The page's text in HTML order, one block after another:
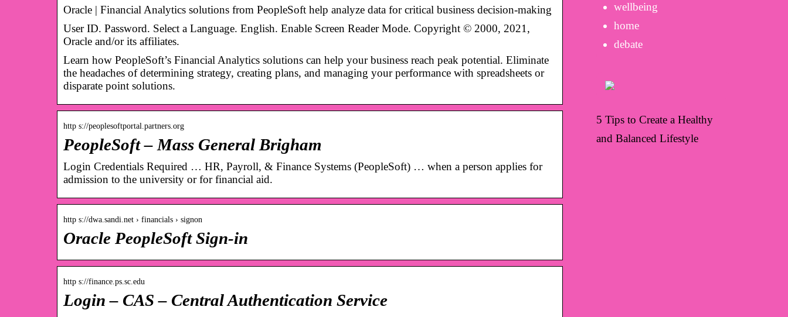
Oracle | Financial Analytics solutions from PeopleSoft help analyze data for critical business decision-making
User ID. Password. Select a Language. English. Enable Screen Reader Mode. Copyright © 2000, 2021,
Oracle and/or its affiliates.
Learn how PeopleSoft’s Financial Analytics solutions can help your business reach peak potential. Eliminate
the headaches of determining strategy, creating plans, and managing your performance with spreadsheets or
disparate point solutions.
http s://peoplesoftportal.partners.org
PeopleSoft – Mass General Brigham
Login Credentials Required … HR, Payroll, & Finance Systems (PeopleSoft) … when a person applies for
admission to the university or for financial aid.
http s://dwa.sandi.net › financials › signon
Oracle PeopleSoft Sign-in
http s://finance.ps.sc.edu
Login – CAS – Central Authentication Service
wellbeing
home
debate
5 Tips to Create a Healthy
and Balanced Lifestyle